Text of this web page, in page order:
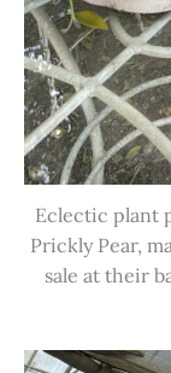
Eclectic plant
Prickly Pear,
sale at their